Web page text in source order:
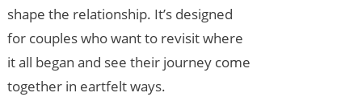
shape the relationship. It’s designed
for couples who want to revisit where
it all began and see their journey come
together in eartfelt ways.